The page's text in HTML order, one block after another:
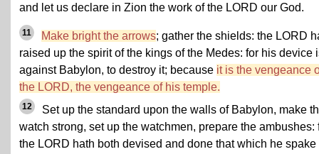
and let us declare in Zion the work of the LORD our God.
11 Make bright the arrows; gather the shields: the LORD
raised up the spirit of the kings of the Medes: for his device
against Babylon, to destroy it; because it is the vengeance
the LORD, the vengeance of his temple.
12
Set up the standard upon the walls of Babylon, make
watch strong, set up the watchmen, prepare the ambushes:
the LORD hath both devised and done that which he spake